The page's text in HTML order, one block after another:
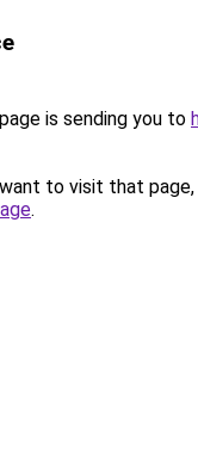
is sending you to
to visit that page,
.